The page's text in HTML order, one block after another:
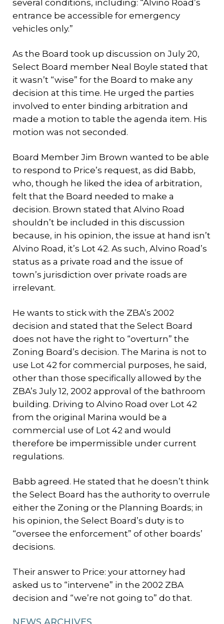
several conditions, including: “Alvino Road’s
entrance be accessible for emergency
vehicles only.”
As the Board took up discussion on July 20,
Select Board member Neal Boyle stated that
it wasn’t “wise” for the Board to make any
decision at this time. He urged the parties
involved to enter binding arbitration and
made a motion to table the agenda item. His
motion was not seconded.
Board Member Jim Brown wanted to be able
to respond to Price’s request, as did Babb,
who, though he liked the idea of arbitration,
felt that the Board needed to make a
decision. Brown stated that Alvino Road
shouldn’t be included in this discussion
because, in his opinion, the issue at hand isn’t
Alvino Road, it’s Lot 42. As such, Alvino Road’s
status as a private road and the issue of
town’s jurisdiction over private roads are
irrelevant.
He wants to stick with the ZBA’s 2002
decision and stated that the Select Board
does not have the right to “overturn” the
Zoning Board’s decision. The Marina is not to
use Lot 42 for commercial purposes, he said,
other than those specifically allowed by the
ZBA’s July 12, 2002 approval of the bathroom
building. Driving to Alvino Road over Lot 42
from the original Marina would be a
commercial use of Lot 42 and would
therefore be impermissible under current
regulations.
Babb agreed. He stated that he doesn’t think
the Select Board has the authority to overrule
either the Zoning or the Planning Boards; in
his opinion, the Select Board’s duty is to
“oversee the enforcement” of other boards’
decisions.
Their answer to Price: your attorney had
asked us to “intervene” in the 2002 ZBA
decision and “we’re not going to” do that.